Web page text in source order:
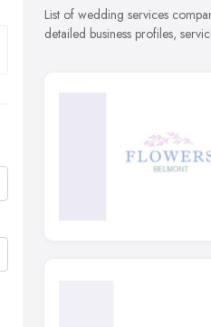
List of wedding services
detailed business profiles,